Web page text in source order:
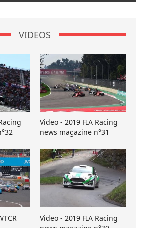
VIDEOS
Video - 2019 FIA Racing
news magazine n°31
Video - 2019 FIA Racing